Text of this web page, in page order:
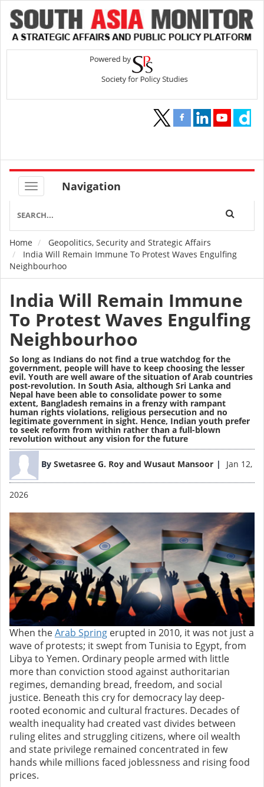
Navigation
Breadcrumb
Home
Geopolitics, Security and Strategic Affairs
India Will Remain Immune To Protest Waves Engulfing
Neighbourhoo
India Will Remain Immune
To Protest Waves Engulfing
Neighbourhoo
So long as Indians do not find a true watchdog for the
government, people will have to keep choosing the lesser
evil. Youth are well aware of the situation of Arab countries
post-revolution. In South Asia, although Sri Lanka and
Nepal have been able to consolidate power to some
extent, Bangladesh remains in a frenzy with rampant
human rights violations, religious persecution and no
legitimate government in sight. Hence, Indian youth prefer
to seek reform from within rather than a full-blown
revolution without any vision for the future
By Swetasree G. Roy and Wusaut Mansoor Jan 12,
2026
Image
When theArab Spring erupted in 2010, it was not just a
wave of protests; it swept from Tunisia to Egypt, from
Libya to Yemen. Ordinary people armed with little
more than conviction stood against authoritarian
regimes, demanding bread, freedom, and social
justice. Beneath this cry for democracy lay deep-
rooted economic and cultural fractures. Decades of
wealth inequality had created vast divides between
ruling elites and struggling citizens, where oil wealth
and state privilege remained concentrated in few
hands while millions faced joblessness and rising food
prices.